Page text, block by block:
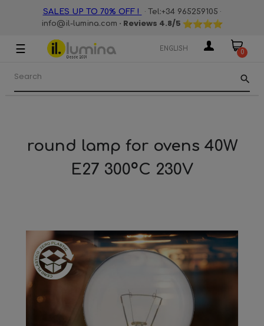
SALES UP TO 70% OFF ! · Tel:+34 965259105 ·
info@il-lumina.com · Reviews 4.8/5
Toggle
navigation
☰ ENGLISH 0
search
round lamp for ovens 40W
E27 300ºC 230V